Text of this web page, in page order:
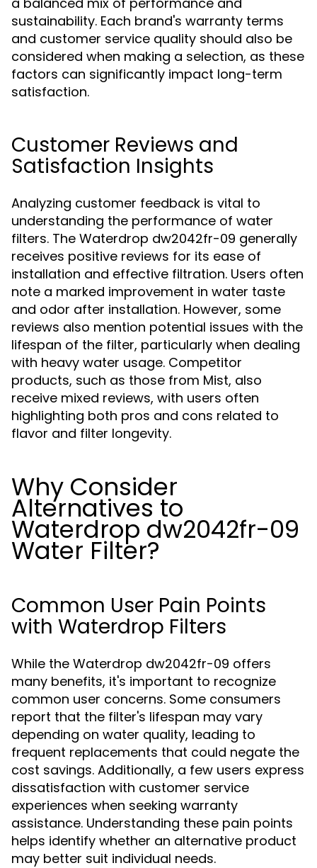
sustainability. Each brand's warranty terms
and customer service quality should also be
considered when making a selection, as these
factors can significantly impact long-term
satisfaction.
Customer Reviews and
Satisfaction Insights
Analyzing customer feedback is vital to
understanding the performance of water
filters. The Waterdrop dw2042fr-09 generally
receives positive reviews for its ease of
installation and effective filtration. Users often
note a marked improvement in water taste
and odor after installation. However, some
reviews also mention potential issues with the
lifespan of the filter, particularly when dealing
with heavy water usage. Competitor
products, such as those from Mist, also
receive mixed reviews, with users often
highlighting both pros and cons related to
flavor and filter longevity.
Why Consider
Alternatives to
Waterdrop dw2042fr-09
Water Filter?
Common User Pain Points
with Waterdrop Filters
While the Waterdrop dw2042fr-09 offers
many benefits, it's important to recognize
common user concerns. Some consumers
report that the filter's lifespan may vary
depending on water quality, leading to
frequent replacements that could negate the
cost savings. Additionally, a few users express
dissatisfaction with customer service
experiences when seeking warranty
assistance. Understanding these pain points
helps identify whether an alternative product
may better suit individual needs.